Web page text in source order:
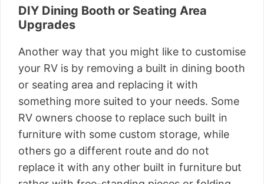
DIY Dining Booth or Seating Area
Upgrades
Another way that you might like to customise
your RV is by removing a built in dining booth
or seating area and replacing it with
something more suited to your needs. Some
RV owners choose to replace such built in
furniture with some custom storage, while
others go a different route and do not
replace it with any other built in furniture but